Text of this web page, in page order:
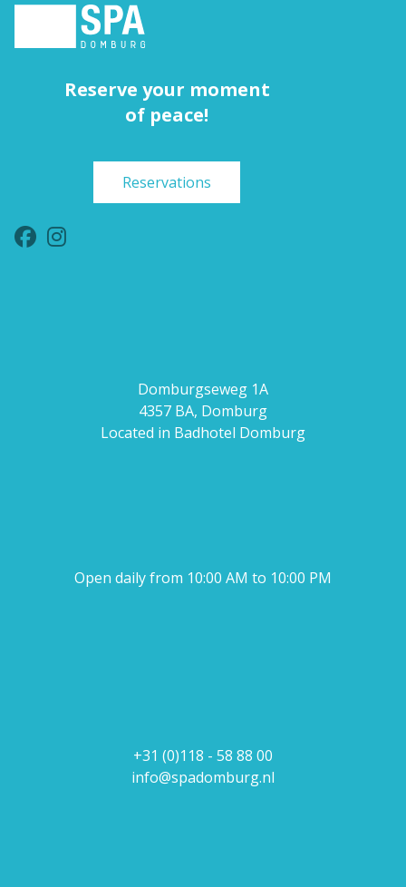
Reserve your moment
of peace!
Reservations
Domburgseweg 1A
4357 BA, Domburg
Located in Badhotel Domburg
Open daily from 10:00 AM to 10:00 PM
+31 (0)118 - 58 88 00
info@spadomburg.nl